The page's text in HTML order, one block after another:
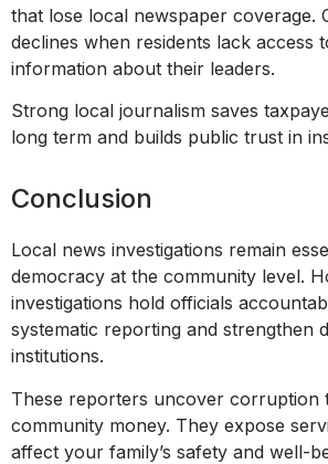
that lose local newspaper coverage.
declines when residents lack access
information about their leaders.
Strong local journalism saves
long term and builds public trust in
Conclusion
Local news investigations remain
democracy at the community level.
investigations hold officials
systematic reporting and strengthen
institutions.
These reporters uncover corruption
community money. They expose
affect your family’s safety and well-